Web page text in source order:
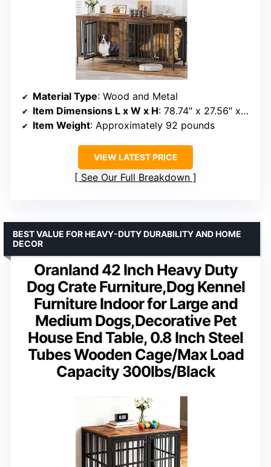
Material Type: Wood and Metal
Item Dimensions L x W x H: 78.74″ x 27.56″ x 32.68″
Item Weight: Approximately 92 pounds
VIEW LATEST PRICE
See Our Full Breakdown
Oranland 42 Inch Heavy Duty
Dog Crate Furniture,Dog Kennel
Furniture Indoor for Large and
Medium Dogs,Decorative Pet
House End Table, 0.8 Inch Steel
Tubes Wooden Cage/Max Load
Capacity 300lbs/Black
BEST VALUE FOR HEAVY-DUTY DURABILITY AND HOME
DECOR